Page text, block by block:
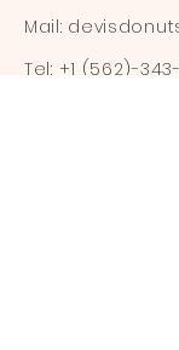
Mail:
Tel: +1 (562)-